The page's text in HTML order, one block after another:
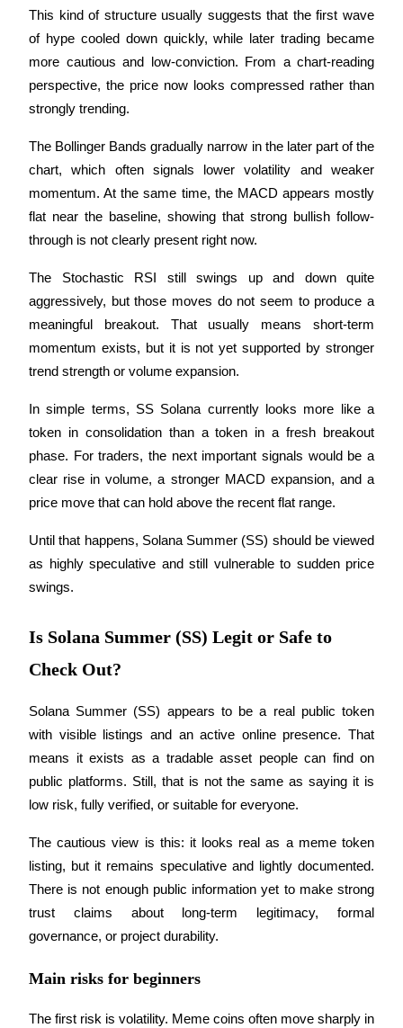
Bitrue Affiliates
Up to 65% Commissions!
Referral
Invite a friend to receive cash rewards
Precious Metals Trading Carnival
Exclusive for BitMart Users
Register & Trade to Win 500,000 USDT
USDT New User Exclusive 10% APR
USDT Flexible Staking | Daily Rewards
New Listing Futures Fest
This kind of structure usually suggests that the first wave
of hype cooled down quickly, while later trading became
more cautious and low-conviction. From a chart-reading
perspective, the price now looks compressed rather than
strongly trending.
The Bollinger Bands gradually narrow in the later part of the
chart, which often signals lower volatility and weaker
momentum. At the same time, the MACD appears mostly
flat near the baseline, showing that strong bullish follow-
through is not clearly present right now.
The Stochastic RSI still swings up and down quite
aggressively, but those moves do not seem to produce a
meaningful breakout. That usually means short-term
momentum exists, but it is not yet supported by stronger
trend strength or volume expansion.
In simple terms, SS Solana currently looks more like a
token in consolidation than a token in a fresh breakout
phase. For traders, the next important signals would be a
clear rise in volume, a stronger MACD expansion, and a
price move that can hold above the recent flat range.
Until that happens, Solana Summer (SS) should be viewed
as highly speculative and still vulnerable to sudden price
swings.
Is Solana Summer (SS) Legit or Safe to
Check Out?
Solana Summer (SS) appears to be a real public token
with visible listings and an active online presence. That
means it exists as a tradable asset people can find on
public platforms. Still, that is not the same as saying it is
low risk, fully verified, or suitable for everyone.
The cautious view is this: it looks real as a meme token
listing, but it remains speculative and lightly documented.
There is not enough public information yet to make strong
trust claims about long-term legitimacy, formal
governance, or project durability.
Main risks for beginners
The first risk is volatility. Meme coins often move sharply in